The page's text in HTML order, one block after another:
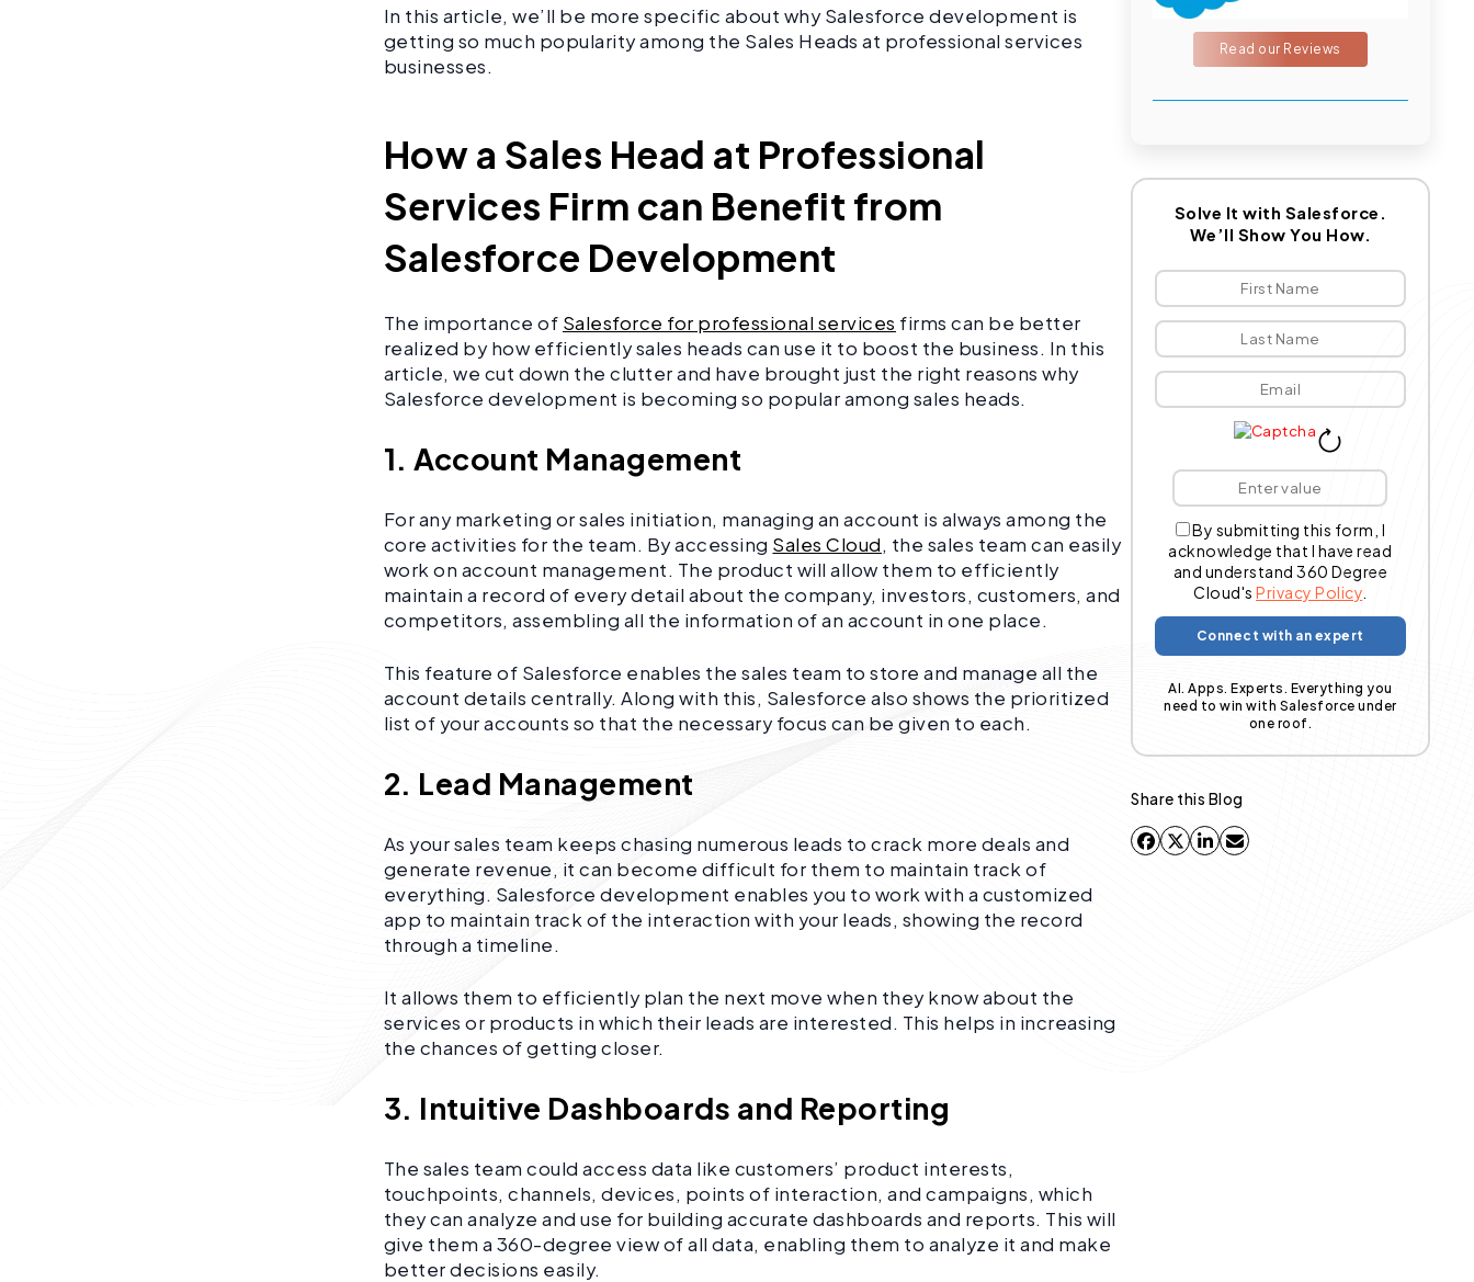
In this article, we’ll be more specific about why Salesforce development is
getting so much popularity among the Sales Heads at professional services
businesses.
How a Sales Head at Professional
Services Firm can Benefit from
Salesforce Development
The importance of Salesforce for professional services firms can be better
realized by how efficiently sales heads can use it to boost the business. In this
article, we cut down the clutter and have brought just the right reasons why
Salesforce development is becoming so popular among sales heads.
1. Account Management
For any marketing or sales initiation, managing an account is always among the
core activities for the team. By accessing Sales Cloud, the sales team can easily
work on account management. The product will allow them to efficiently
maintain a record of every detail about the company, investors, customers, and
competitors, assembling all the information of an account in one place.
This feature of Salesforce enables the sales team to store and manage all the
account details centrally. Along with this, Salesforce also shows the prioritized
list of your accounts so that the necessary focus can be given to each.
2. Lead Management
As your sales team keeps chasing numerous leads to crack more deals and
generate revenue, it can become difficult for them to maintain track of
everything. Salesforce development enables you to work with a customized
app to maintain track of the interaction with your leads, showing the record
through a timeline.
It allows them to efficiently plan the next move when they know about the
services or products in which their leads are interested. This helps in increasing
the chances of getting closer.
3. Intuitive Dashboards and Reporting
The sales team could access data like customers’ product interests,
touchpoints, channels, devices, points of interaction, and campaigns, which
they can analyze and use for building accurate dashboards and reports. This will
give them a 360-degree view of all data, enabling them to analyze it and make
better decisions easily.
Read our Reviews
Solve It with Salesforce.
We’ll Show You How.
By submitting this form, I
acknowledge that I have read
and understand 360 Degree
Cloud'sPrivacy Policy
AI. Apps. Experts. Everything you
need to win with Salesforce under
one roof.
Share this Blog